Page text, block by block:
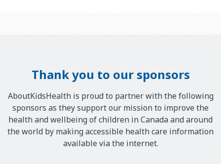
Thank you to our sponsors
AboutKidsHealth is proud to partner with the following
sponsors as they support our mission to improve the
health and wellbeing of children in Canada and around
the world by making accessible health care information
available via the internet.